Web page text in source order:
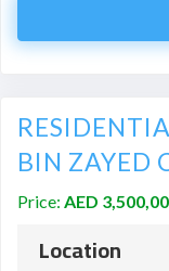
BIN ZAYED
Price: AED
Location